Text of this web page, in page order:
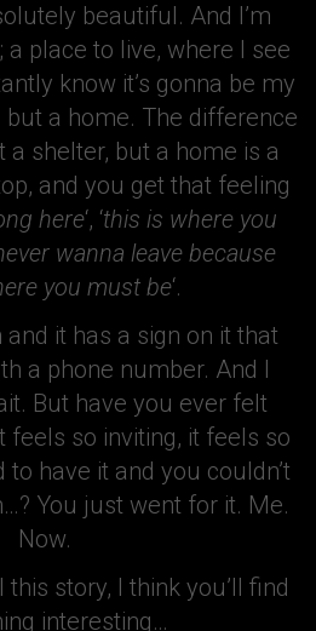
beautiful. And I’m
a place to live, where I see
know it’s gonna be my
but a home. The difference
a shelter, but a home is a
and you get that feeling
here‘, ‘this is where you
wanna leave because
you must be‘.
and it has a sign on it that
a phone number. And I
But have you ever felt
feels so inviting, it feels so
to have it and you couldn’t
You just went for it. Me.
Now.
story, I think you’ll find
interesting…